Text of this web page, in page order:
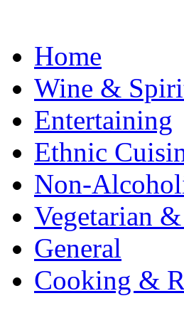
Home
Wine &
Entertaining
Ethnic
Non-
Vegetarian
General
Cooking &